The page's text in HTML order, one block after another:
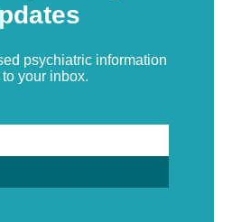
psychiatric information
your inbox.